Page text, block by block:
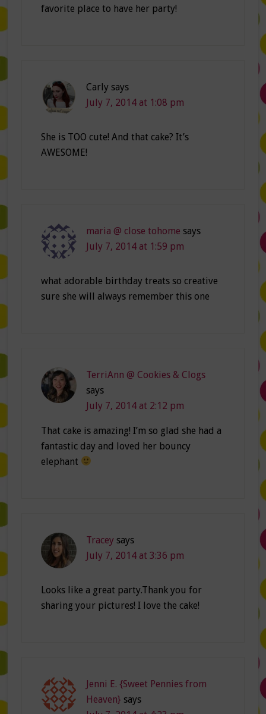
favorite place to have her party!
Carly says
July 7, 2014 at 1:08 pm
She is TOO cute! And that cake? It’s
AWESOME!
maria @ close tohome says
July 7, 2014 at 1:59 pm
what adorable birthday treats so creative
sure she will always remember this one
TerriAnn @ Cookies & Clogs
says
July 7, 2014 at 2:12 pm
That cake is amazing! I’m so glad she had a
fantastic day and loved her bouncy
elephant
Tracey says
July 7, 2014 at 3:36 pm
Looks like a great party.Thank you for
sharing your pictures! I love the cake!
Jenni E. {Sweet Pennies from
Heaven} says